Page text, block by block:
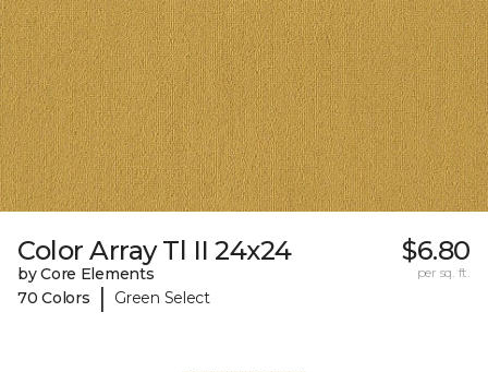
Color Array Tl II 24x24
by Core Elements
70 Colors
| Green Select
$6.80
per sq. ft.